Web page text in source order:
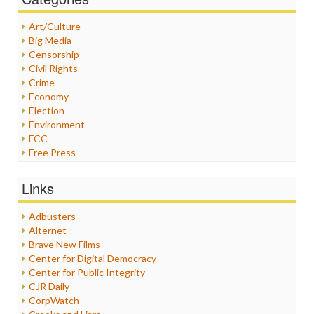
Art/Culture
Big Media
Censorship
Civil Rights
Crime
Economy
Election
Environment
FCC
Free Press
Graphix
Healthcare
Internet Freedom
Iran
Iraq
Justice
Labor
Media Bias
News
Links
Adbusters
Alternet
Brave New Films
Center for Digital Democracy
Center for Public Integrity
CJR Daily
CorpWatch